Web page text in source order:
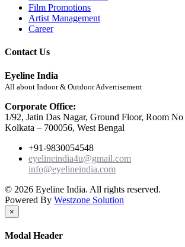
Film Promotions
Artist Management
Career
Contact Us
Eyeline India
All about Indoor & Outdoor Advertisement
Corporate Office:
1/92, Jatin Das Nagar, Ground Floor, Room
Kolkata – 700056, West Bengal
+91-9830054548
eyelineindia4u@gmail.com
info@eyelineindia.com
© 2026 Eyeline India. All rights reserved.
Powered By Westzone Solution
×
Modal Header